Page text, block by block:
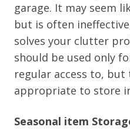
garage. It may seem
but is often
solves your clutter
should be used only
regular access to, but
appropriate to store
Seasonal item